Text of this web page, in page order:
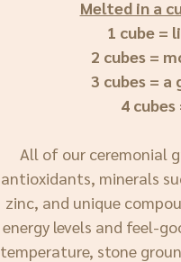
Melted in a
1 cube =
2 cubes =
3 cubes =
4
All of our ceremonial
antioxidants, minerals
zinc, and unique
energy levels and feel-
temperature, stone